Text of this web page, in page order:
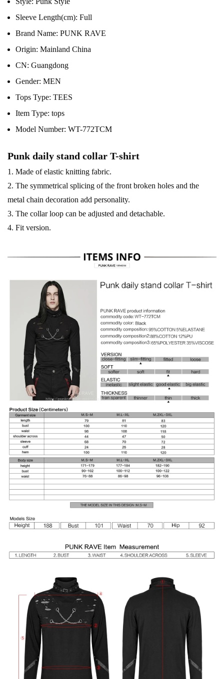
Sleeve Length(cm): Full
Brand Name: PUNK RAVE
Origin: Mainland China
CN: Guangdong
Gender: MEN
Tops Type: TEES
Item Type: tops
Model Number: WT-772TCM
Punk daily stand collar T-shirt
1. Made of elastic knitting fabric.
2. The symmetrical splicing of the front broken holes and the
metal chain decoration add personality.
3. The collar loop can be adjusted and detachable.
4. Fit version.